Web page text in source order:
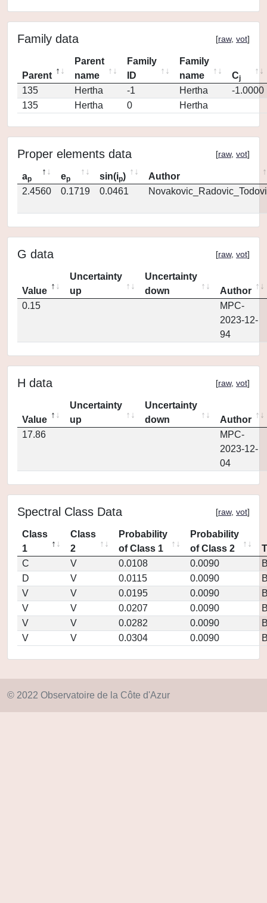
Family data [raw, vot]
Parent
Parent
name
Family
ID
Family
name
Cj
135 Hertha -1 Hertha
-1.0000
135
Hertha 0 Hertha
Proper elements data [raw, vot]
ap ep sin(ip)
Author
2.4560
0.1719 0.0461
G data [raw, vot]
Value
Uncertainty
up
Uncertainty
down
Author
0.15
MPC-
2023-12-
94
H data [raw, vot]
Value
Uncertainty
up
Uncertainty
down
Author
17.86
MPC-
2023-12-
04
Spectral Class Data [raw, vot]
Class
1
Class
2
Probability
of Class 1
Probability
of Class 2
C
V 0.0108 0.0090
D
V 0.0115 0.0090
V
V 0.0195 0.0090
V
V 0.0207 0.0090
V
V 0.0282 0.0090
V
V 0.0304 0.0090
© 2022 Observatoire de la Côte d'Azur